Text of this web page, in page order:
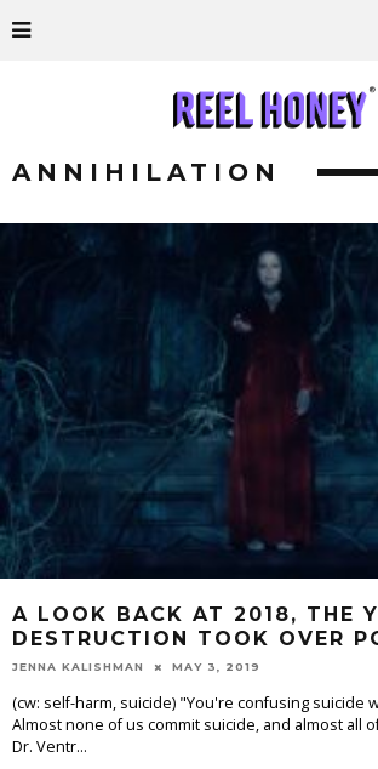
ANNIHILATION
A LOOK BACK AT 2018, THE
DESTRUCTION TOOK OVER
JENNA KALISHMAN MAY 3, 2019
(cw: self-harm, suicide) "You're confusing suicide
Almost none of us commit suicide, and almost all
Dr. Ventr...